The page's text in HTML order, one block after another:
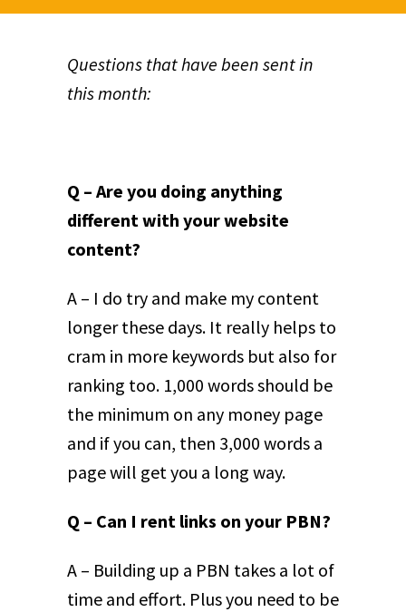
Questions that have been sent in
this month:
Q – Are you doing anything
different with your website
content?
A – I do try and make my content
longer these days. It really helps to
cram in more keywords but also for
ranking too. 1,000 words should be
the minimum on any money page
and if you can, then 3,000 words a
page will get you a long way.
Q – Can I rent links on your PBN?
A – Building up a PBN takes a lot of
time and effort. Plus you need to be